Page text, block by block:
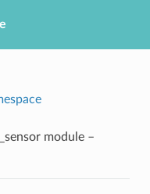
module –